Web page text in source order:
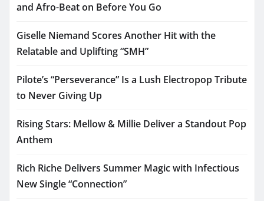
and Afro-Beat on Before You Go
Giselle Niemand Scores Another Hit with the
Relatable and Uplifting “SMH”
Pilote’s “Perseverance” Is a Lush Electropop Tribute
to Never Giving Up
Rising Stars: Mellow & Millie Deliver a Standout Pop
Anthem
Rich Riche Delivers Summer Magic with Infectious
New Single “Connection”